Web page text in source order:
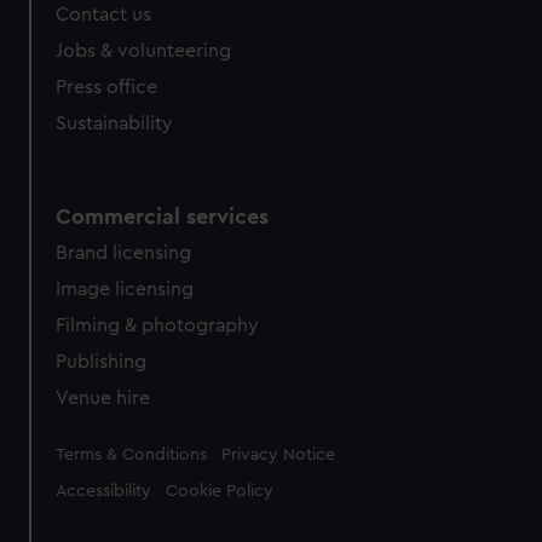
cookies, change your preferences or opt-out at any time.
Contact us
Jobs & volunteering
Press office
Sustainability
Commercial services
Brand licensing
Image licensing
Filming & photography
Publishing
Venue hire
Legal
Terms & Conditions Privacy Notice
Accessibility Cookie Policy